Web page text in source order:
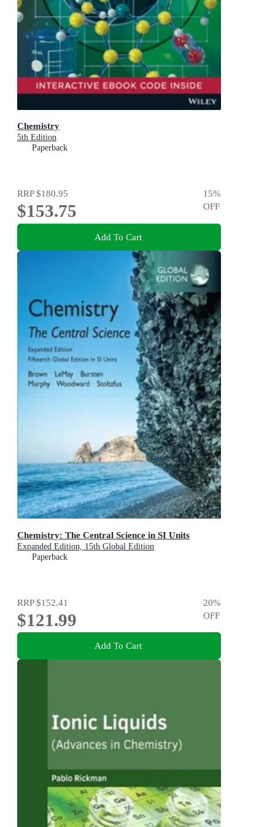
Chemistry
5th Edition
Paperback
RRP$180.95
$153.75
15%
OFF
Add To Cart
Chemistry: The Central Science in SI Units
Expanded Edition, 15th Global Edition
Paperback
RRP$152.41
$121.99
20%
OFF
Add To Cart